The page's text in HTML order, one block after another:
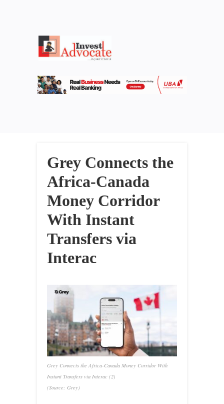
Grey Connects the
Africa-Canada
Money Corridor
With Instant
Transfers via
Interac
Grey Connects the Africa-Canada Money Corridor With
Instant Transfers via Interac (2)
(Source: Grey)